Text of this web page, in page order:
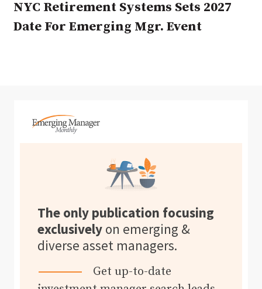
NYC Retirement Systems Sets 2027
Date For Emerging Mgr. Event
The only publication focusing
exclusively on emerging &
diverse asset managers.
Get up-to-date